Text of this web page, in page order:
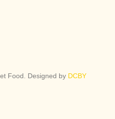
Food. Designed by DCBY